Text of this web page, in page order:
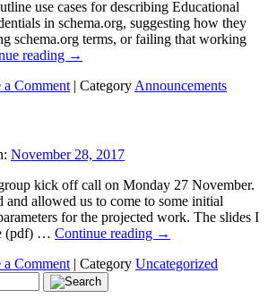
use cases for describing Educational
in schema.org, suggesting how they
schema.org terms, or failing that working
reading →
a Comment | Category Announcements
November 28, 2017
kick off call on Monday 27 November.
and allowed us to come to some initial
for the projected work. The slides I
(pdf) … Continue reading →
a Comment | Category Uncategorized